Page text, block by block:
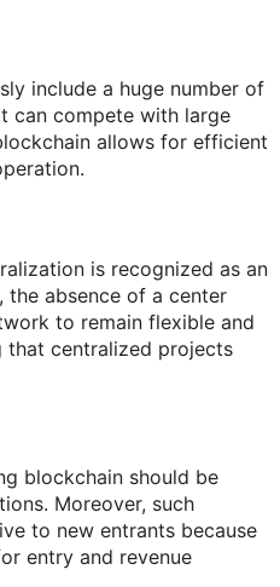
include a huge number of
can compete with large
allows for efficient
is recognized as an
the absence of a center
to remain flexible and
that centralized projects
blockchain should be
Moreover, such
to new entrants because
entry and revenue